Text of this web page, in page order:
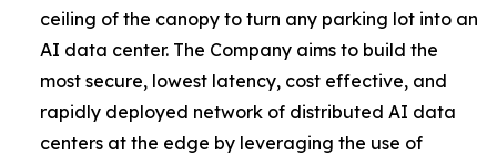
ceiling of the canopy to turn any parking lot into an
AI data center. The Company aims to build the
most secure, lowest latency, cost effective, and
rapidly deployed network of distributed AI data
centers at the edge by leveraging the use of